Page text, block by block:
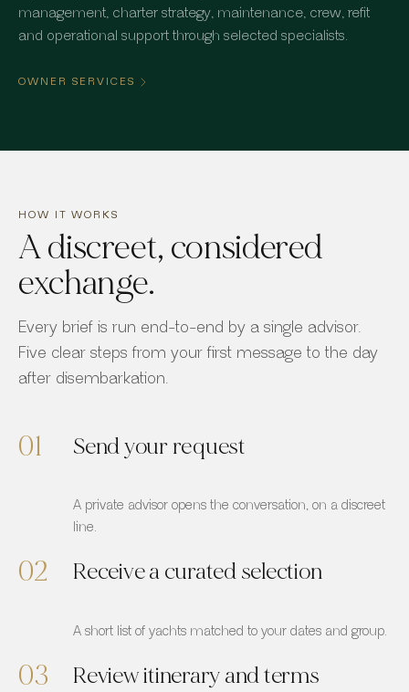
management, charter strategy, maintenance, crew, refit
and operational support through selected specialists.
OWNER SERVICES
HOW IT WORKS
A discreet, considered
exchange.
Every brief is run end-to-end by a single advisor.
Five clear steps from your first message to the day
after disembarkation.
01 Send your request
A private advisor opens the conversation, on a discreet
line.
02 Receive a curated selection
A short list of yachts matched to your dates and group.
03 Review itinerary and terms